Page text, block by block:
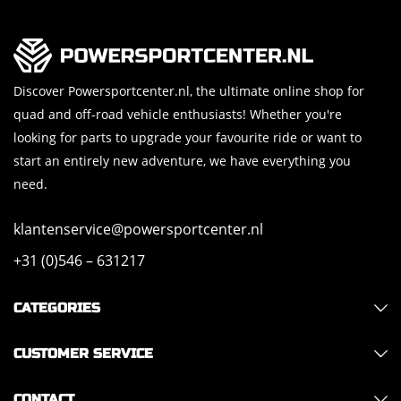
Discover Powersportcenter.nl, the ultimate online shop for
quad and off-road vehicle enthusiasts! Whether you're
looking for parts to upgrade your favourite ride or want to
start an entirely new adventure, we have everything you
need.
klantenservice@powersportcenter.nl
+31 (0)546 – 631217
CATEGORIES
CUSTOMER SERVICE